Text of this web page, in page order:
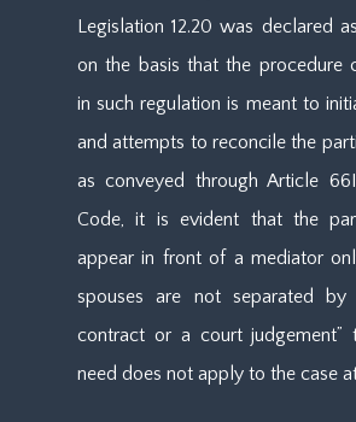
Legislation 12.20 was declared
on the basis that the procedure
in such regulation is meant to
and attempts to reconcile the
as conveyed through Article
Code, it is evident that the
appear in front of a mediator
spouses are not separated
contract or a court judgement”
need does not apply to the case